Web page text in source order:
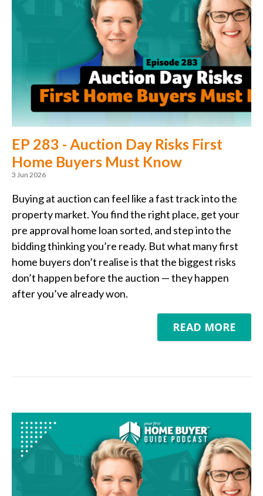
EP 283 - Auction Day Risks First
Home Buyers Must Know
3 Jun 2026
Buying at auction can feel like a fast track into the
property market. You find the right place, get your
pre approval home loan sorted, and step into the
bidding thinking you’re ready. But what many first
home buyers don’t realise is that the biggest risks
don’t happen before the auction — they happen
after you’ve already won.
READ MORE